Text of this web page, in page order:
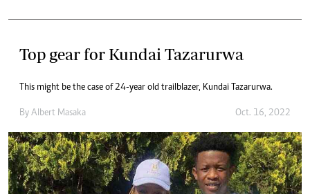
Top gear for Kundai Tazarurwa
This might be the case of 24-year old trailblazer, Kundai Tazarurwa.
By Albert Masaka Oct. 16, 2022